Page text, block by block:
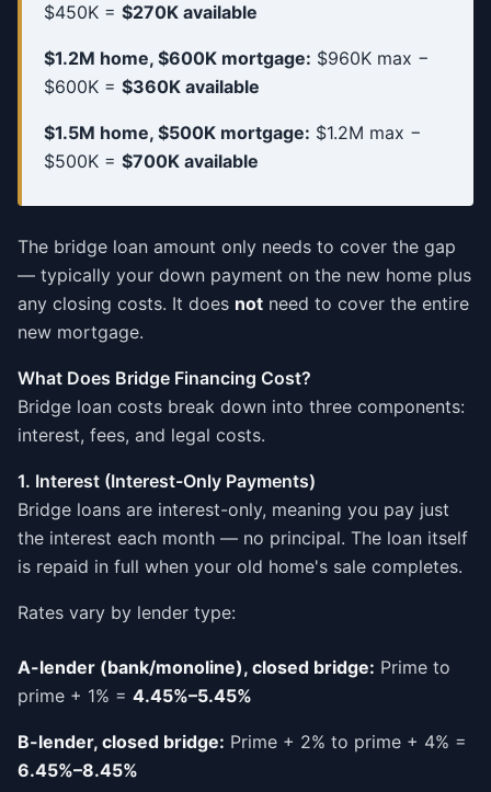
$450K = $270K available
$1.2M home, $600K mortgage: $960K max −
$600K = $360K available
$1.5M home, $500K mortgage: $1.2M max −
$500K = $700K available
The bridge loan amount only needs to cover the gap
— typically your down payment on the new home plus
any closing costs. It does not need to cover the entire
new mortgage.
What Does Bridge Financing Cost?
Bridge loan costs break down into three components:
interest, fees, and legal costs.
1. Interest (Interest-Only Payments)
Bridge loans are interest-only, meaning you pay just
the interest each month — no principal. The loan itself
is repaid in full when your old home's sale completes.
Rates vary by lender type:
A-lender (bank/monoline), closed bridge: Prime to
prime + 1% = 4.45%–5.45%
B-lender, closed bridge: Prime + 2% to prime + 4% =
6.45%–8.45%